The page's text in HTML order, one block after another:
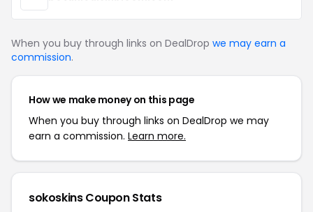
When you buy through links on DealDrop we may earn a
commission.
How we make money on this page
When you buy through links on DealDrop we may
earn a commission. Learn more.
sokoskins Coupon Stats